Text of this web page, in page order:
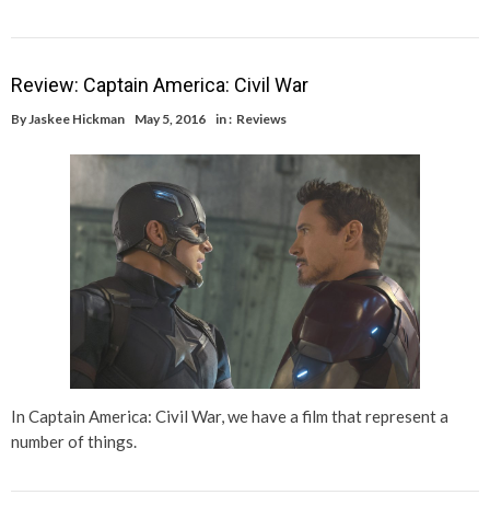
Review: Captain America: Civil War
ByJaskee Hickman May 5, 2016 in : Reviews
In Captain America: Civil War, we have a film that represent a
number of things.